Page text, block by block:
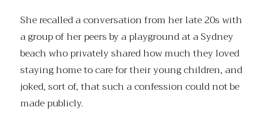
She recalled a conversation from her late 20s with
a group of her peers by a playground at a Sydney
beach who privately shared how much they loved
staying home to care for their young children, and
joked, sort of, that such a confession could not be
made publicly.